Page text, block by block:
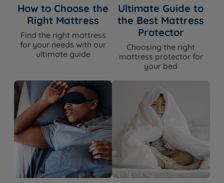
How to Choose the
Right Mattress
Find the right mattress
for your needs with our
ultimate guide
Ultimate Guide to
the Best Mattress
Protector
Choosing the right
mattress protector for
your bed